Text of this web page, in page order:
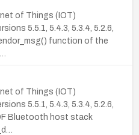
of Things (IOT)
5.5.1, 5.4.3, 5.3.4, 5.2.6,
function of the
of Things (IOT)
5.5.1, 5.4.3, 5.3.4, 5.2.6,
Bluetooth host stack